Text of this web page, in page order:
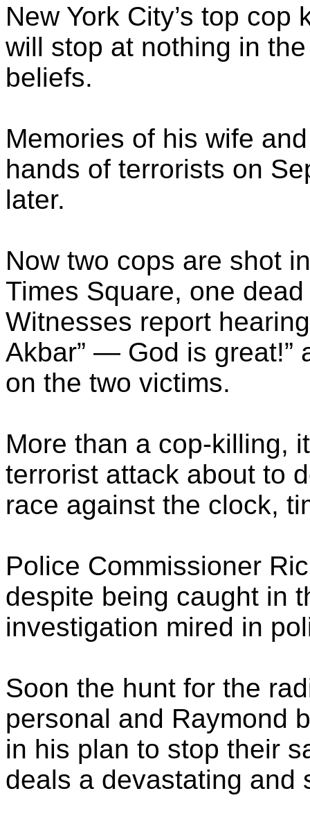
New York City’s top
will stop at nothing in
beliefs.
Memories of his wife
hands of terrorists on
later.
Now two cops are shot
Times Square, one
Witnesses report
Akbar” — God is great!”
on the two victims.
More than a cop-killing,
terrorist attack about to
race against the clock,
Police Commissioner
despite being caught in
investigation mired in
Soon the hunt for the
personal and Raymond
in his plan to stop their
deals a devastating and